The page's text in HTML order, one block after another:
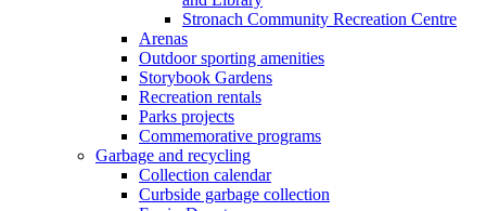
Stronach Community Recreation Centre
Arenas
Outdoor sporting amenities
Storybook Gardens
Recreation rentals
Parks projects
Commemorative programs
Garbage and recycling
Collection calendar
Curbside garbage collection